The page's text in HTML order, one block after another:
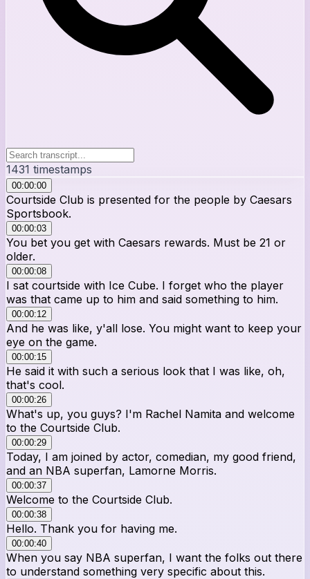
1431 timestamps
00:00:00
Courtside Club is presented for the people by Caesars
Sportsbook.
00:00:03
You bet you get with Caesars rewards. Must be 21 or
older.
00:00:08
I sat courtside with Ice Cube. I forget who the player
was that came up to him and said something to him.
00:00:12
And he was like, y'all lose. You might want to keep your
eye on the game.
00:00:15
He said it with such a serious look that I was like, oh,
that's cool.
00:00:26
What's up, you guys? I'm Rachel Namita and welcome
to the Courtside Club.
00:00:29
Today, I am joined by actor, comedian, my good friend,
and an NBA superfan, Lamorne Morris.
00:00:37
Welcome to the Courtside Club.
00:00:38
Hello. Thank you for having me.
00:00:40
When you say NBA superfan, I want the folks out there
to understand something very specific about this.